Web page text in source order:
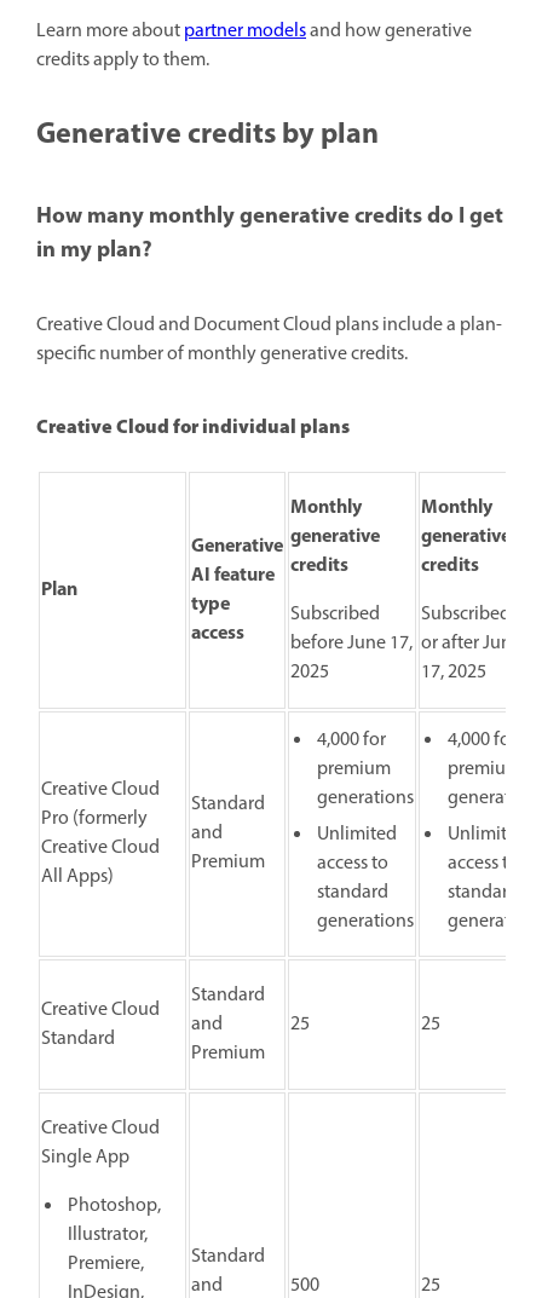
Learn more aboutpartner modelsand how generative
credits apply to them.
Generative credits by plan
How many monthly generative credits do I get
in my plan?
Creative Cloud and Document Cloud plans include a plan-
specific number of monthly generative credits.
Creative Cloud for individual plans
Plan
Generative
AI feature
type
access
Monthly
generative
credits
Subscribed
before June 17,
2025
Monthly
generative
credits
Subscribed on
or after June
17, 2025
Creative Cloud
Pro (formerly
Creative Cloud
All Apps)
Standard
and
Premium
4,000 for
premium
generations
Unlimited
access to
standard
generations
4,000 for
premium
Unlimited
access to
standard
Creative Cloud
Standard
Standard
and
Premium
25 25
Creative Cloud
Single App
Photoshop,
Illustrator,
Premiere,
Standard
and
500 25